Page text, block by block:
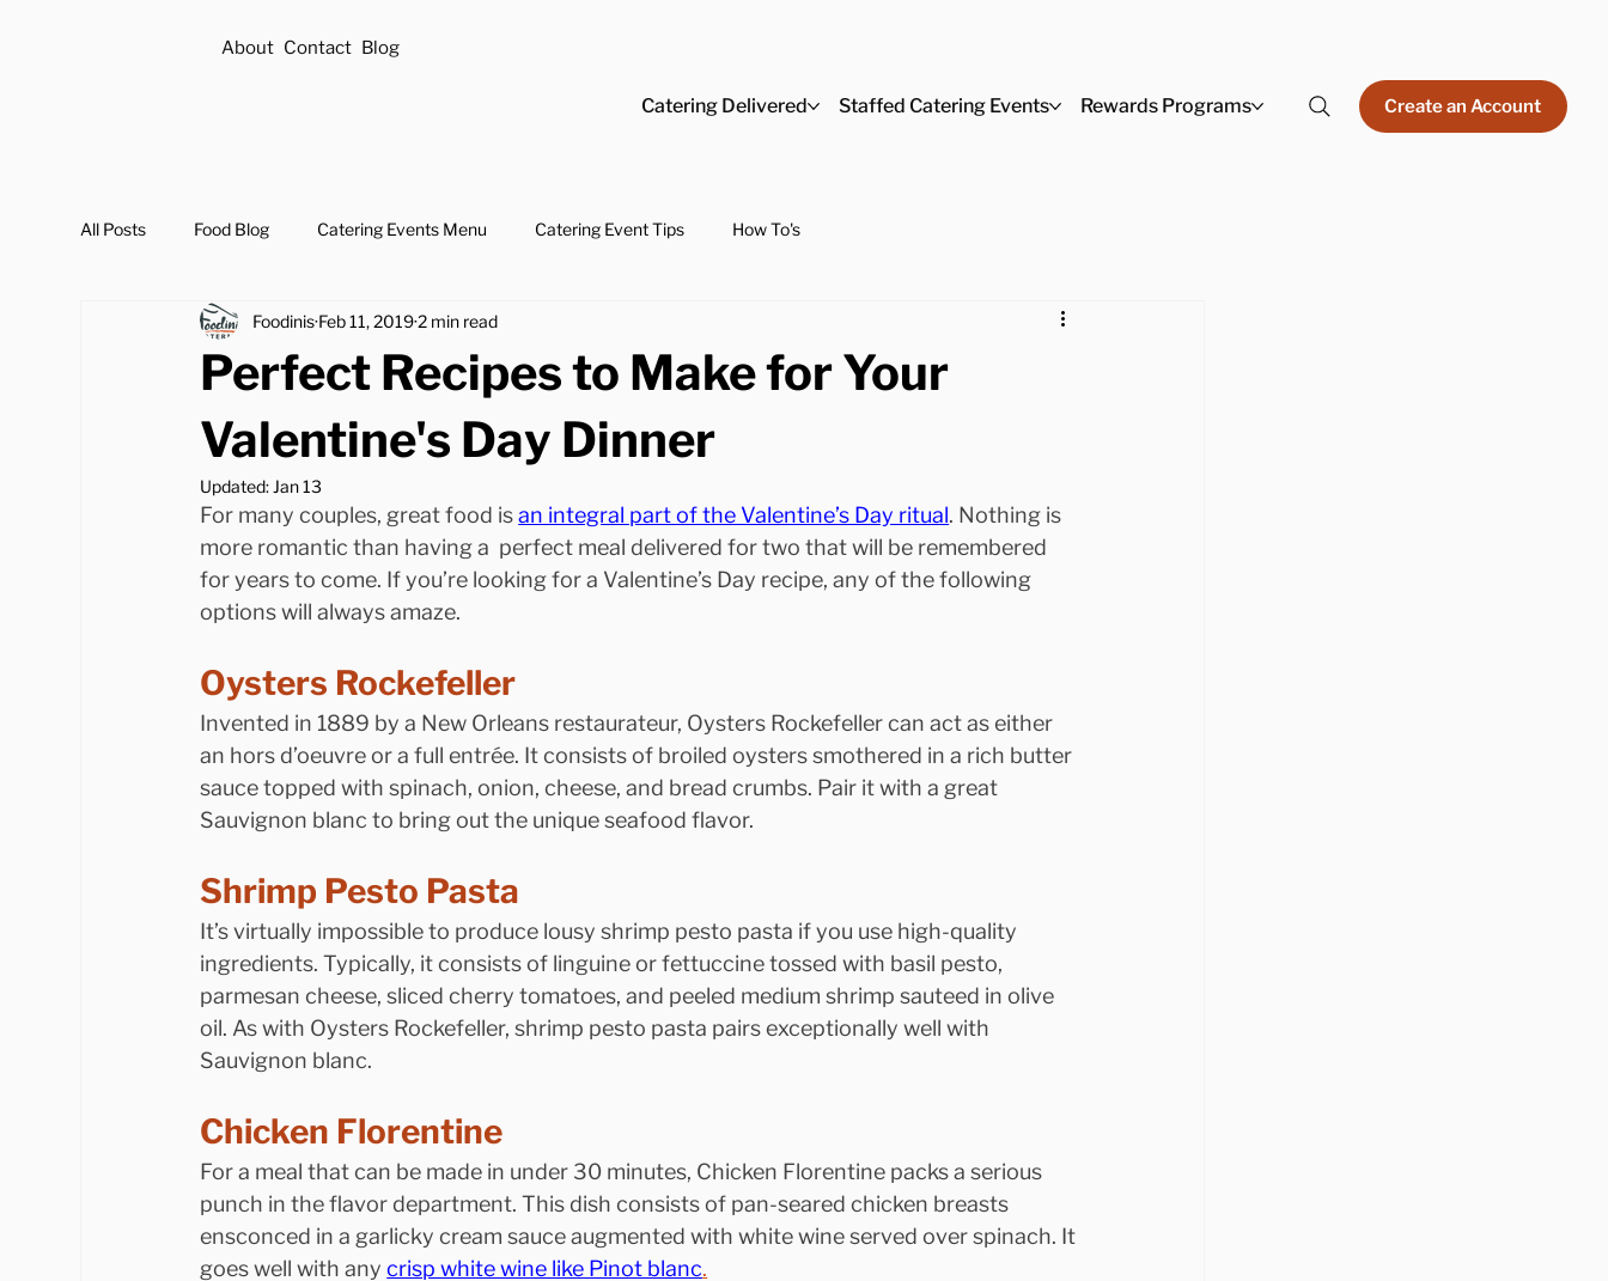
About Contact Blog
Catering Delivered Staffed Catering Events Rewards Programs Create an Account
All Posts Food Blog Catering Events Menu Catering Event Tips How To's
Perfect Recipes to Make for Your
Valentine's Day Dinner
Foodinis Feb 11, 20192 min read
Updated:Jan 13
For many couples, great food is an integral part of the Valentine’s Day ritual. Nothing is
more romantic than having a  perfect meal delivered for two that will be remembered
for years to come. If you’re looking for a Valentine’s Day recipe, any of the following
options will always amaze.
Oysters Rockefeller
Invented in 1889 by a New Orleans restaurateur, Oysters Rockefeller can act as either
an hors d’oeuvre or a full entrée. It consists of broiled oysters smothered in a rich butter
sauce topped with spinach, onion, cheese, and bread crumbs. Pair it with a great
Sauvignon blanc to bring out the unique seafood flavor.
Shrimp Pesto Pasta
It’s virtually impossible to produce lousy shrimp pesto pasta if you use high-quality
ingredients. Typically, it consists of linguine or fettuccine tossed with basil pesto,
parmesan cheese, sliced cherry tomatoes, and peeled medium shrimp sauteed in olive
oil. As with Oysters Rockefeller, shrimp pesto pasta pairs exceptionally well with
Sauvignon blanc.
Chicken Florentine
For a meal that can be made in under 30 minutes, Chicken Florentine packs a serious
punch in the flavor department. This dish consists of pan-seared chicken breasts
ensconced in a garlicky cream sauce augmented with white wine served over spinach. It
goes well with any crisp white wine like Pinot blanc.